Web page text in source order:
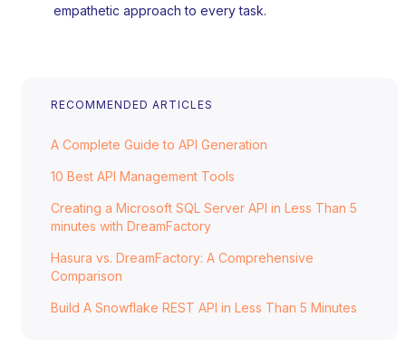
RECOMMENDED ARTICLES
A Complete Guide to API Generation
10 Best API Management Tools
Creating a Microsoft SQL Server API in Less Than 5
minutes with DreamFactory
Hasura vs. DreamFactory: A Comprehensive
Comparison
Build A Snowflake REST API in Less Than 5 Minutes
empathetic approach to every task.